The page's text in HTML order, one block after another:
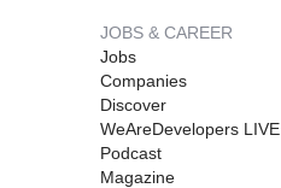
JOBS & CAREER
Jobs
Companies
Discover
WeAreDevelopers LIVE
Podcast
Magazine